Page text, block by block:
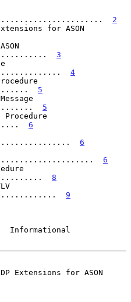
2
for ASON
3
4
5
5
6
6
6
8
9
Extensions for ASON